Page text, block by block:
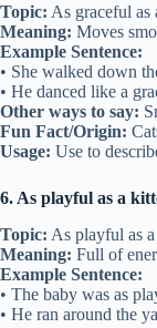
Topic: As graceful as
Meaning: Moves
Example Sentence:
• She walked down
• He danced like a
Other ways to say:
Fun Fact/Origin:
Usage: Use to
6. As playful as a
Topic: As playful as
Meaning: Full of
Example Sentence:
• The baby was as
• He ran around the